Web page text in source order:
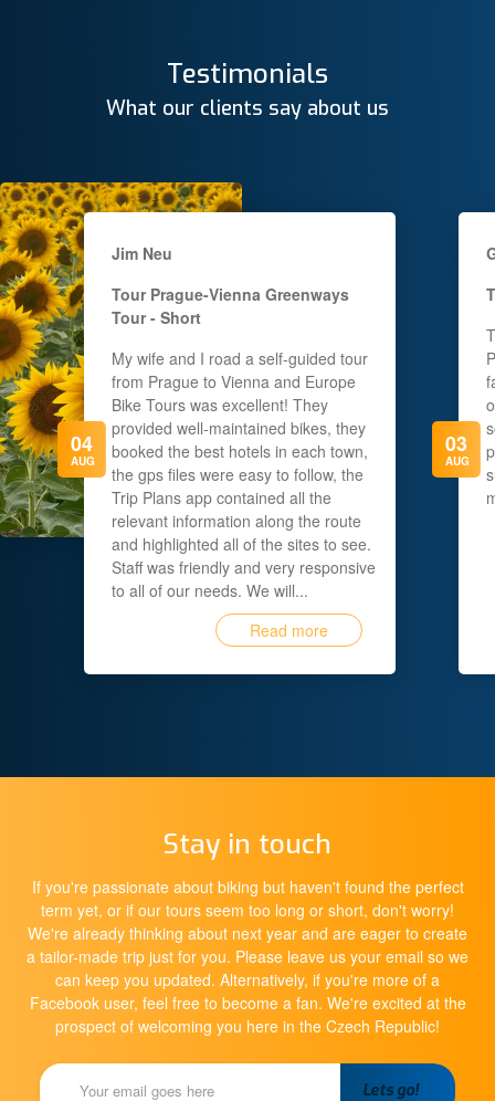
Testimonials
What our clients say about us
04
AUG
Jim Neu
Tour Prague-Vienna Greenways
Tour - Short
My wife and I road a self-guided tour
from Prague to Vienna and Europe
Bike Tours was excellent! They
provided well-maintained bikes, they
booked the best hotels in each town,
the gps files were easy to follow, the
Trip Plans app contained all the
relevant information along the route
and highlighted all of the sites to see.
Staff was friendly and very responsive
to all of our needs. We will...
Read more
03
AUG
Stay in touch
If you're passionate about biking but haven't found the perfect
term yet, or if our tours seem too long or short, don't worry!
We're already thinking about next year and are eager to create
a tailor-made trip just for you. Please leave us your email so we
can keep you updated. Alternatively, if you're more of a
Facebook user, feel free to become a fan. We're excited at the
prospect of welcoming you here in the Czech Republic!